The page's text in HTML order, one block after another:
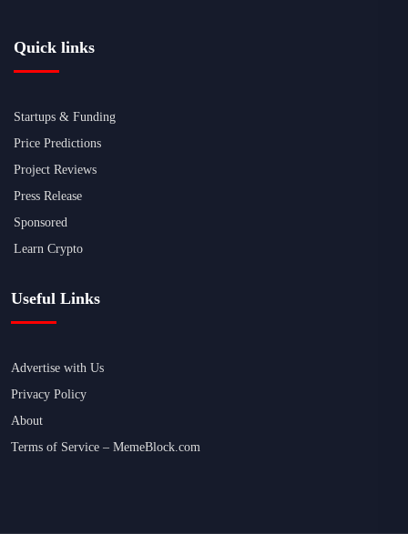
Quick links
Startups & Funding
Price Predictions
Project Reviews
Press Release
Sponsored
Learn Crypto
Useful Links
Advertise with Us
Privacy Policy
About
Terms of Service – MemeBlock.com